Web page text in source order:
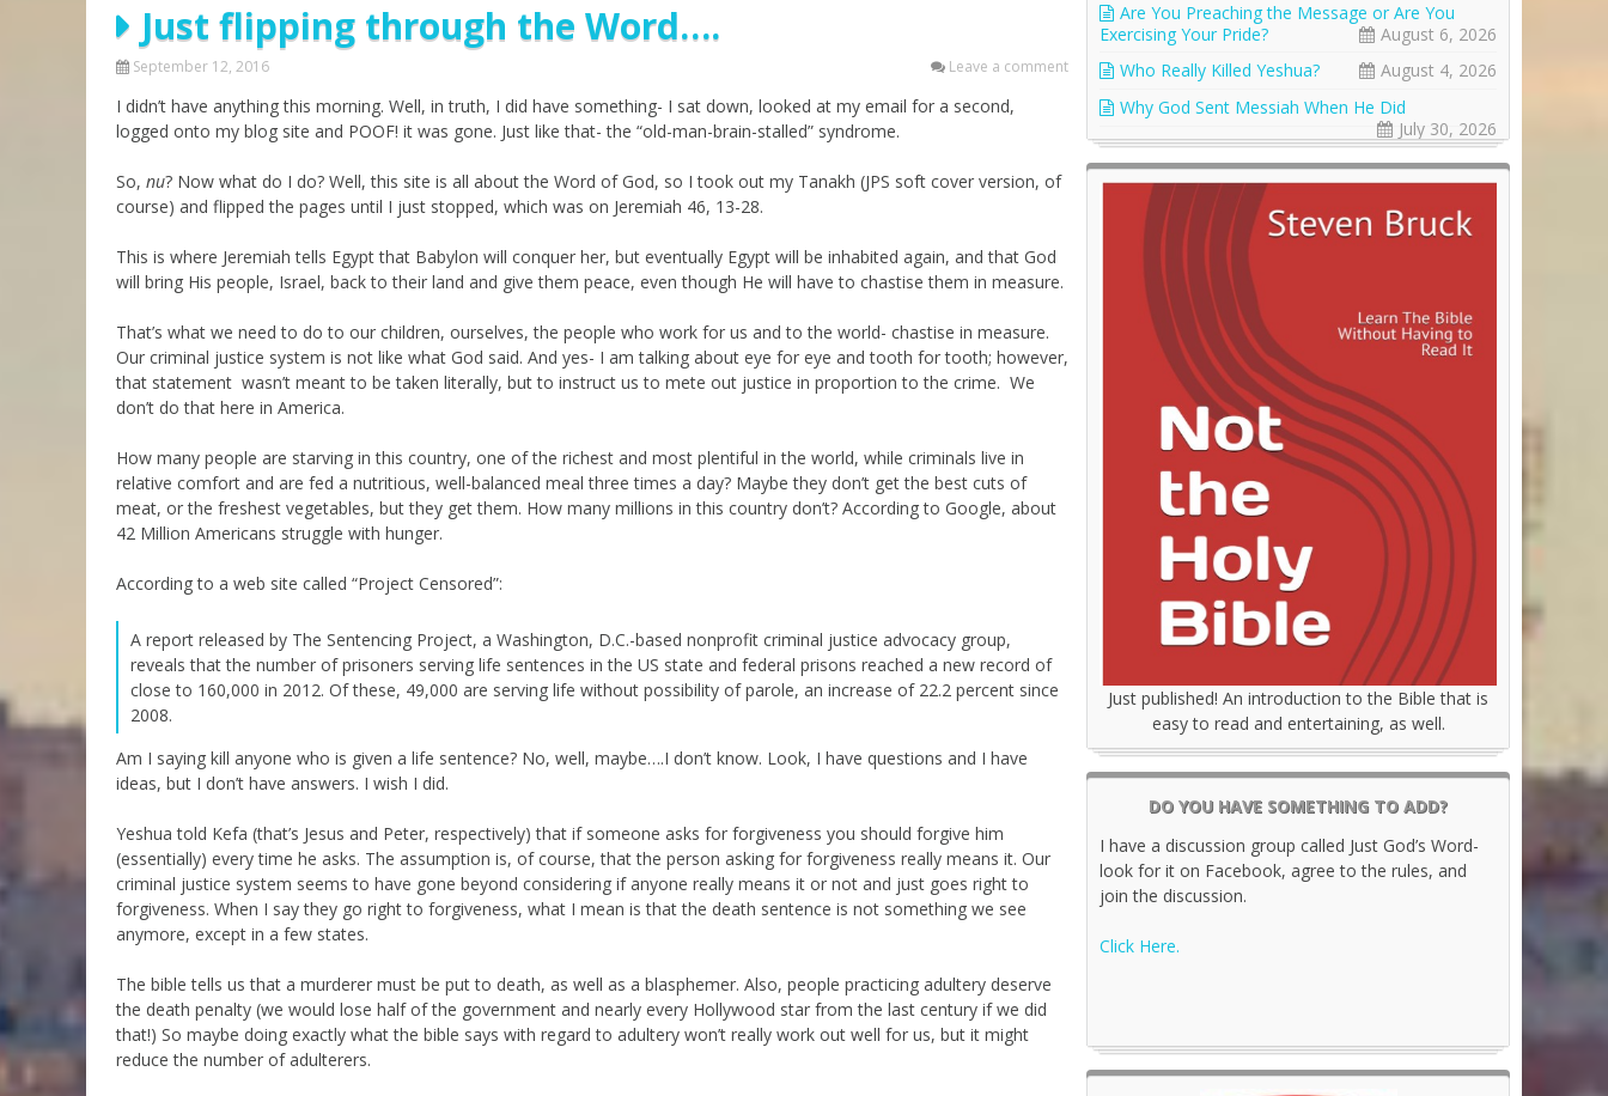
Parashot Drashim
The Good News About
Not the Holy Bible
Prayer
Jews and Jesus
Teaching Series
Just flipping through the Word….
September 12, 2016 Leave a comment
I didn’t have anything this morning. Well, in truth, I did have something- I sat down, looked at my email for a second,
logged onto my blog site and POOF! it was gone. Just like that- the “old-man-brain-stalled” syndrome.
So, nu? Now what do I do? Well, this site is all about the Word of God, so I took out my Tanakh (JPS soft cover version, of
course) and flipped the pages until I just stopped, which was on Jeremiah 46, 13-28.
This is where Jeremiah tells Egypt that Babylon will conquer her, but eventually Egypt will be inhabited again, and that God
will bring His people, Israel, back to their land and give them peace, even though He will have to chastise them in measure.
That’s what we need to do to our children, ourselves, the people who work for us and to the world- chastise in measure.
Our criminal justice system is not like what God said. And yes- I am talking about eye for eye and tooth for tooth; however,
that statement wasn’t meant to be taken literally, but to instruct us to mete out justice in proportion to the crime. We
don’t do that here in America.
How many people are starving in this country, one of the richest and most plentiful in the world, while criminals live in
relative comfort and are fed a nutritious, well-balanced meal three times a day? Maybe they don’t get the best cuts of
meat, or the freshest vegetables, but they get them. How many millions in this country don’t? According to Google, about
42 Million Americans struggle with hunger.
According to a web site called “Project Censored”:
A report released by The Sentencing Project, a Washington, D.C.-based nonprofit criminal justice advocacy group,
reveals that the number of prisoners serving life sentences in the US state and federal prisons reached a new record of
close to 160,000 in 2012. Of these, 49,000 are serving life without possibility of parole, an increase of 22.2 percent since
2008.
Am I saying kill anyone who is given a life sentence? No, well, maybe….I don’t know. Look, I have questions and I have
ideas, but I don’t have answers. I wish I did.
Yeshua told Kefa (that’s Jesus and Peter, respectively) that if someone asks for forgiveness you should forgive him
(essentially) every time he asks. The assumption is, of course, that the person asking for forgiveness really means it. Our
criminal justice system seems to have gone beyond considering if anyone really means it or not and just goes right to
forgiveness. When I say they go right to forgiveness, what I mean is that the death sentence is not something we see
anymore, except in a few states.
The bible tells us that a murderer must be put to death, as well as a blasphemer. Also, people practicing adultery deserve
the death penalty (we would lose half of the government and nearly every Hollywood star from the last century if we did
that!) So maybe doing exactly what the bible says with regard to adultery won’t really work out well for us, but it might
reduce the number of adulterers.
Are You Preaching the Message or Are You
Exercising Your Pride?
August 6, 2026
Who Really Killed Yeshua?
August 4, 2026
Why God Sent Messiah When He Did
July 30, 2026
Just published! An introduction to the Bible that is
easy to read and entertaining, as well.
DO YOU HAVE SOMETHING TO ADD?
I have a discussion group called Just God’s Word-
look for it on Facebook, agree to the rules, and
join the discussion.
Click Here.